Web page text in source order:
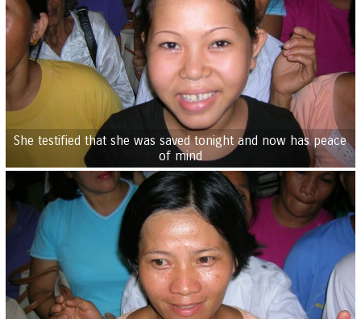
She testified that she was saved tonight and now has peace
of mind